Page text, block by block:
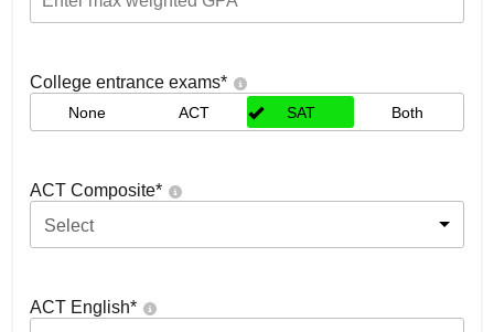
College entrance exams*
None ACT SAT Both
ACT Composite*
Select
ACT English*